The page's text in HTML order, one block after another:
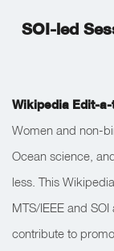
SOI-led
Wikipedia Edit-
Women and non-
Ocean science,
less. This
MTS/IEEE and
contribute to